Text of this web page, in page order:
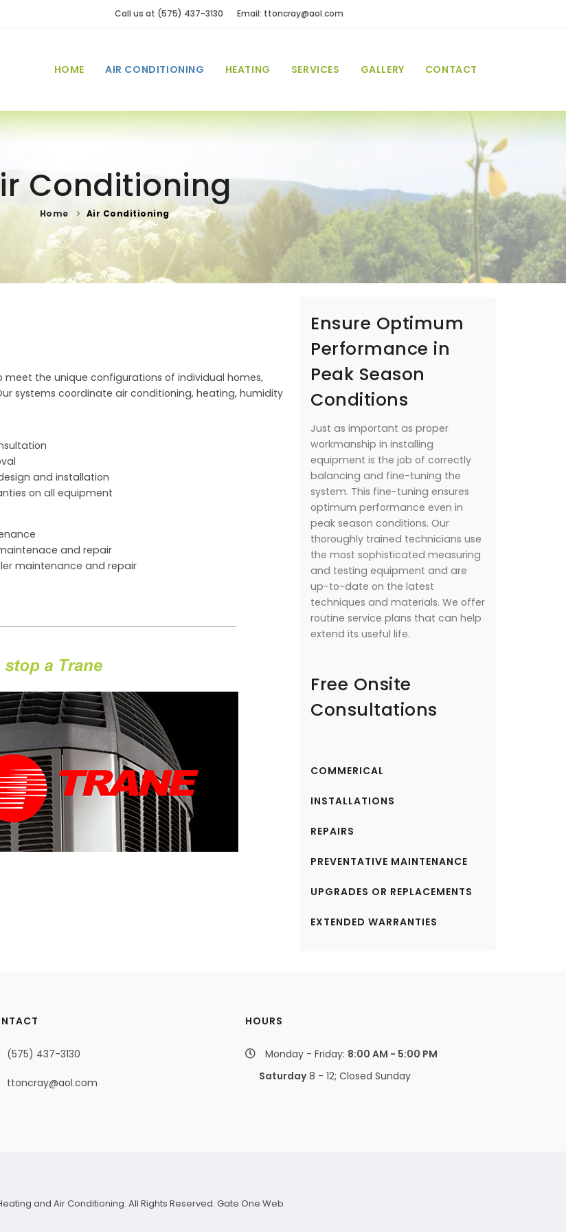
Call us at (575) 437-3130 Email: ttoncray@aol.com
HOME AIR CONDITIONING HEATING SERVICES GALLERY CONTACT
Conditioning
Home Air Conditioning
the unique configurations of individual homes,
systems coordinate air conditioning, heating, humidity
and installation
on all equipment
and repair
maintenance and repair
Ensure Optimum
Performance in
Peak Season
Conditions
Just as important as proper
workmanship in installing
equipment is the job of correctly
balancing and fine-tuning the
system. This fine-tuning ensures
optimum performance even in
peak season conditions. Our
thoroughly trained technicians use
the most sophisticated measuring
and testing equipment and are
up-to-date on the latest
techniques and materials. We offer
routine service plans that can help
extend its useful life.
Free Onsite
Consultations
COMMERICAL
INSTALLATIONS
REPAIRS
PREVENTATIVE MAINTENANCE
UPGRADES OR REPLACEMENTS
EXTENDED WARRANTIES
(575) 437-3130
ttoncray@aol.com
HOURS
Monday - Friday: 8:00 AM - 5:00 PM
Saturday8 - 12; Closed Sunday
and Air Conditioning. All Rights Reserved. Gate One Web